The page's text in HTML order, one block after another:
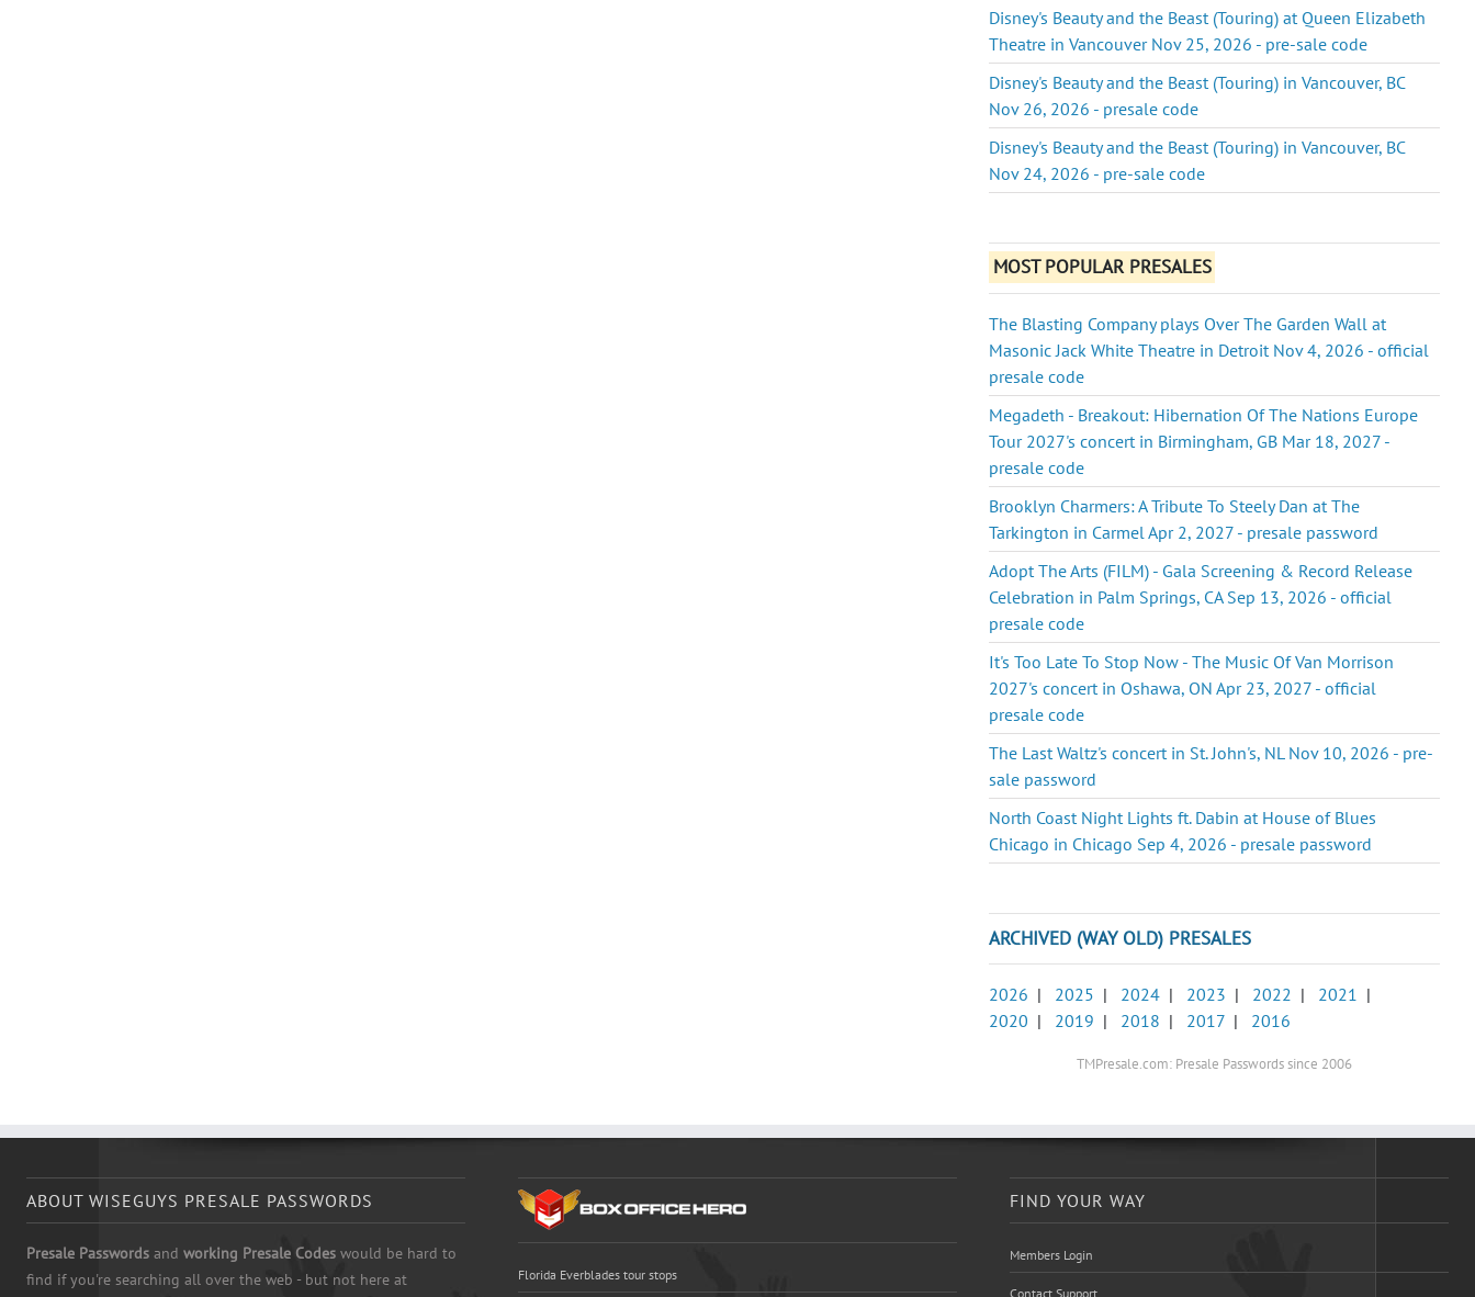
Disney's Beauty and the Beast (Touring) at Queen Elizabeth
Theatre in Vancouver Nov 25, 2026 - pre-sale code
Disney's Beauty and the Beast (Touring) in Vancouver, BC
Nov 26, 2026 - presale code
Disney's Beauty and the Beast (Touring) in Vancouver, BC
Nov 24, 2026 - pre-sale code
MOST POPULAR PRESALES
The Blasting Company plays Over The Garden Wall at
Masonic Jack White Theatre in Detroit Nov 4, 2026 - official
presale code
Megadeth - Breakout: Hibernation Of The Nations Europe
Tour 2027's concert in Birmingham, GB Mar 18, 2027 -
presale code
Brooklyn Charmers: A Tribute To Steely Dan at The
Tarkington in Carmel Apr 2, 2027 - presale password
Adopt The Arts (FILM) - Gala Screening & Record Release
Celebration in Palm Springs, CA Sep 13, 2026 - official
presale code
It's Too Late To Stop Now - The Music Of Van Morrison
2027's concert in Oshawa, ON Apr 23, 2027 - official
presale code
The Last Waltz's concert in St. John's, NL Nov 10, 2026 - pre-
sale password
North Coast Night Lights ft. Dabin at House of Blues
Chicago in Chicago Sep 4, 2026 - presale password
ARCHIVED (WAY OLD) PRESALES
2026 | 2025 | 2024 | 2023 | 2022 | 2021 |
2020 | 2019 | 2018 | 2017 | 2016
TMPresale.com: Presale Passwords since 2006
ABOUT WISEGUYS PRESALE PASSWORDS
Presale Passwords and working Presale Codes would be hard to
find if you're searching all over the web - but not here at
Florida Everblades tour stops
FIND YOUR WAY
Members Login
Contact Support